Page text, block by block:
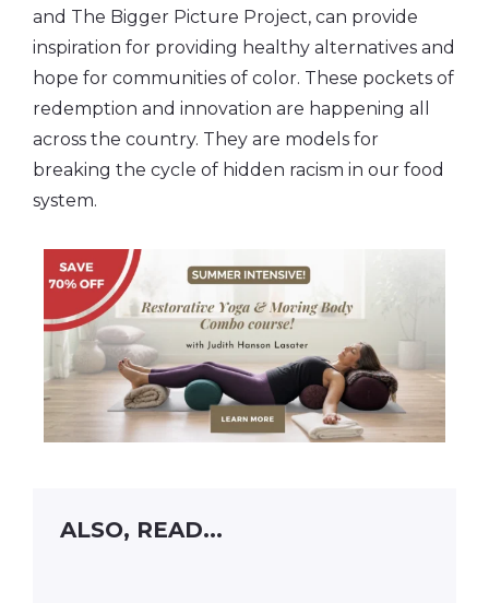
and The Bigger Picture Project, can provide
inspiration for providing healthy alternatives and
hope for communities of color. These pockets of
redemption and innovation are happening all
across the country. They are models for
breaking the cycle of hidden racism in our food
system.
ALSO, READ...